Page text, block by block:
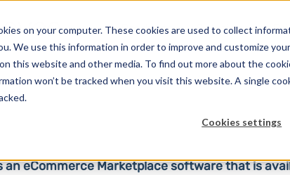
on your computer. These cookies are used to collect
We use this information in order to improve and customize
this website and other media. To find out more about the
won’t be tracked when you visit this website. A single
Cookies settings
Products Solutions
an eCommerce Marketplace software that is